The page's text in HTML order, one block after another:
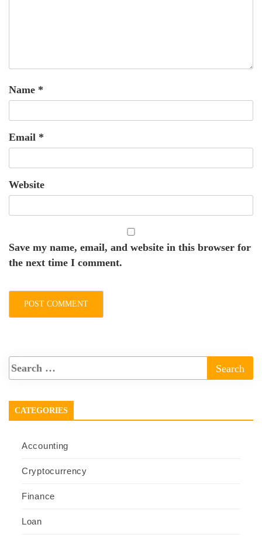
Name *
Email *
Website
Save my name, email, and website in this browser for
the next time I comment.
CATEGORIES
Accounting
Cryptocurrency
Finance
Loan